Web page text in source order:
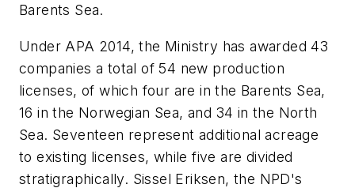
Barents Sea.
Under APA 2014, the Ministry has awarded 43
companies a total of 54 new production
licenses, of which four are in the Barents Sea,
16 in the Norwegian Sea, and 34 in the North
Sea. Seventeen represent additional acreage
to existing licenses, while five are divided
stratigraphically. Sissel Eriksen, the NPD's